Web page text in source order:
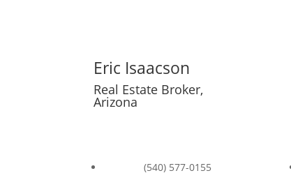
Eric Isaacson
Real Estate Broker,
Arizona
(540) 577-0155